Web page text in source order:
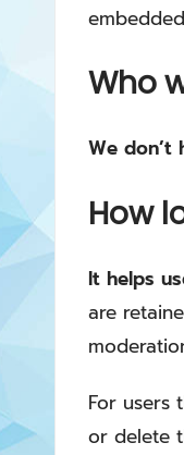
Who
We don’t
How
It helps
are
For users
or delete